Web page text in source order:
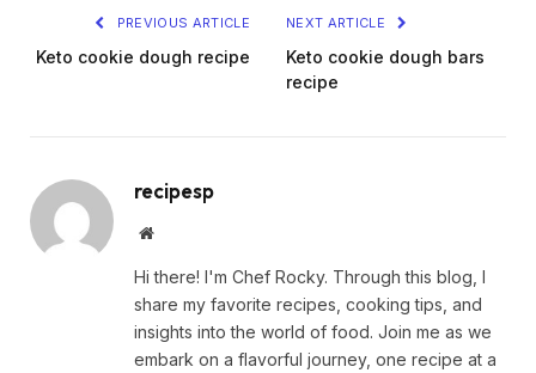
PREVIOUS ARTICLE
Keto cookie dough recipe
NEXT ARTICLE
Keto cookie dough bars
recipe
recipesp
Website
Hi there! I'm Chef Rocky. Through this blog, I
share my favorite recipes, cooking tips, and
insights into the world of food. Join me as we
embark on a flavorful journey, one recipe at a